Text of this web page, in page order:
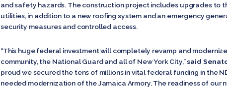
and safety hazards. The construction project includes upgrades to
utilities, in addition to a new roofing system and an emergency
security measures and controlled access.
“This huge federal investment will completely revamp and
community, the National Guard and all of New York City,”said
proud we secured the tens of millions in vital federal funding in the
needed modernization of the Jamaica Armory. The readiness of